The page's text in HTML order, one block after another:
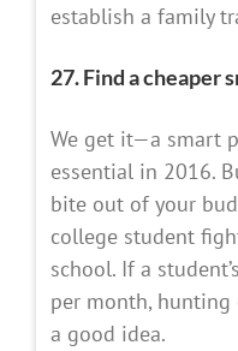
establish a family
27. Find a cheaper
We get it—a smart
essential in 2016.
bite out of your
college student
school. If a
per month,
a good idea.